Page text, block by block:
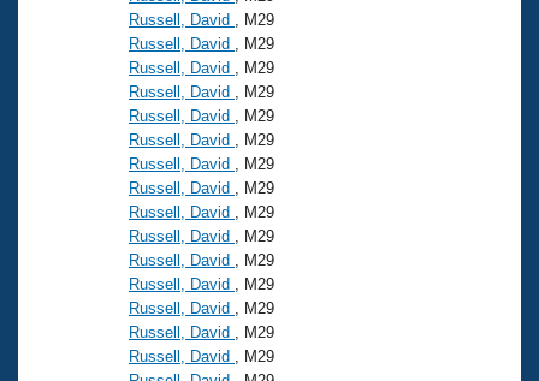
SWIMMER Magazine
Open Water Central
Club Central
Coach Central
Volunteer Central
Adult Learn-To-Swim Central
Russell, David
, M29
Russell, David
, M29
Russell, David
, M29
Russell, David
, M29
Russell, David
, M29
Russell, David
, M29
Russell, David
, M29
Russell, David
, M29
Russell, David
, M29
Russell, David
, M29
Russell, David
, M29
Russell, David
, M29
Russell, David
, M29
Russell, David
, M29
Russell, David
, M29